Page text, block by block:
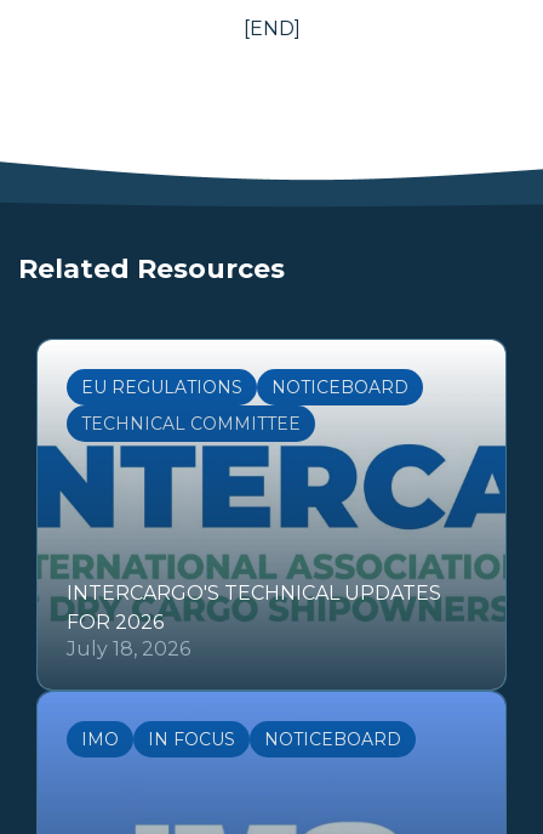
[END]
Related Resources
EU REGULATIONS
NOTICEBOARD
TECHNICAL COMMITTEE
INTERCARGO'S TECHNICAL UPDATES
FOR 2026
July 18, 2026
IMO IN FOCUS NOTICEBOARD